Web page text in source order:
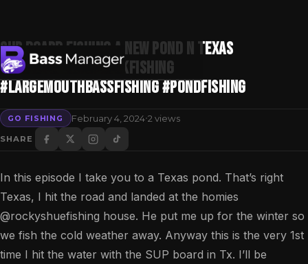
SUP Board Fishing A New POND N Texas
#bassfishing #kayakfishing
#largemouthbassfishing #pondfishing
GO FISHING February 4, 2024·2 views
SHARE
In this episode I take you to a Texas pond. That’s right
Texas, I hit the road and landed at the homies ​
⁠@rockyshuefishing house. He put me up for the winter so
we fish the cold weather away. Anyway this is the very 1st
time I hit the water with the SUP board in Tx. I’ll be